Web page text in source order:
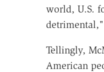
world, U.S.
Tellingly,
American